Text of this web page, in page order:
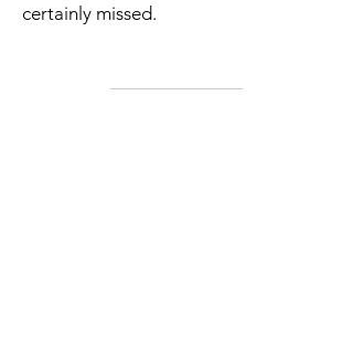
certainly missed.